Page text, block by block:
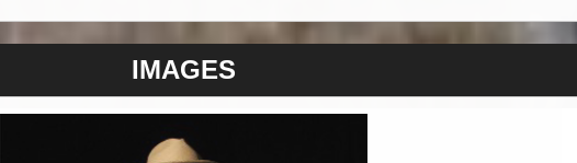
IMAGES